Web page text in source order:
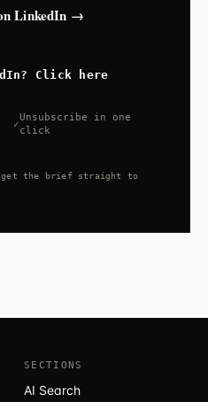
LinkedIn →
Click here
Unsubscribe in one
click
get the brief straight to
SECTIONS
AI Search